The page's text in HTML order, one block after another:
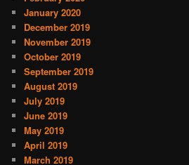
January 2020
December 2019
November 2019
October 2019
September 2019
August 2019
July 2019
June 2019
May 2019
April 2019
March 2019